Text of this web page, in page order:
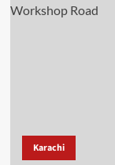
Karachi